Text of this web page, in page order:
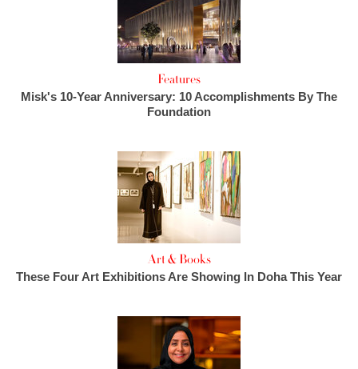
Features
Misk's 10-Year Anniversary: 10 Accomplishments By The
Foundation
Art & Books
These Four Art Exhibitions Are Showing In Doha This Year